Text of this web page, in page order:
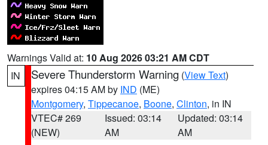
Warnings Valid at: 10 Aug 2026 03:21 AM CDT
IN
Severe Thunderstorm Warning (View Text)
expires 04:15 AM by IND (ME)
Montgomery, Tippecanoe, Boone, Clinton, in IN
VTEC# 269
(NEW)
Issued: 03:14
AM
Updated: 03:14
AM